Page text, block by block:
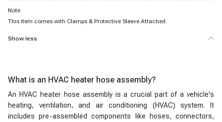
Note
This item comes with Clamps & Protective Sleeve Attached.
Show less
What is an HVAC heater hose assembly?
An HVAC heater hose assembly is a crucial part of a vehicle's
heating, ventilation, and air conditioning (HVAC) system. It
includes pre-assembled components like hoses, connectors,